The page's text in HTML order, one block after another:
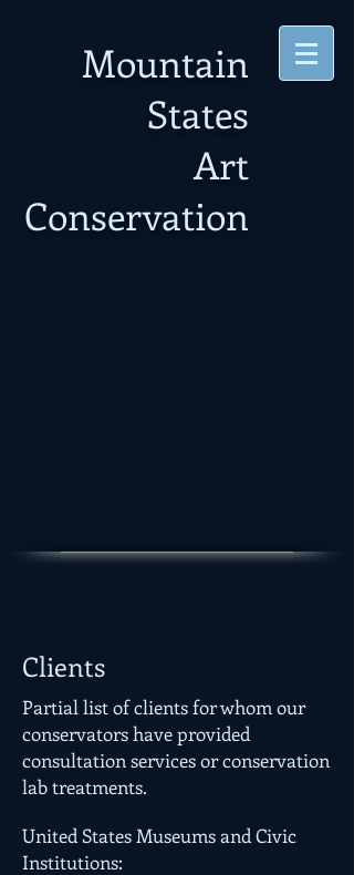
Mountain
States
Art
Conservation
Clients
Partial list of clients for whom our
conservators have provided
consultation services or conservation
lab treatments.
United States Museums and Civic
Institutions: